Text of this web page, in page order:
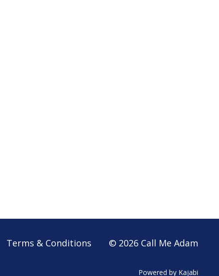
Terms & Conditions © 2026 Call Me Adam
Powered by Kajabi